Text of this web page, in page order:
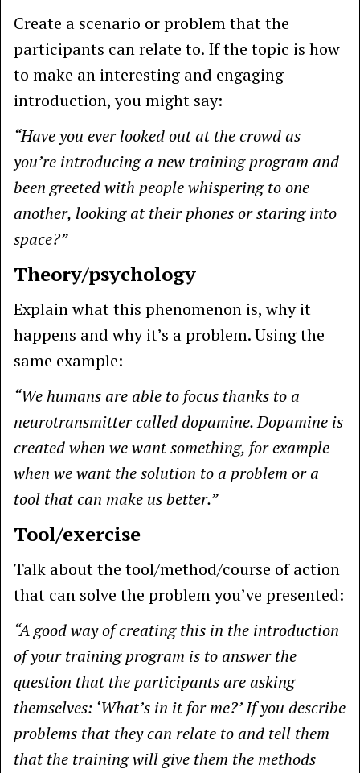
Create a scenario or problem that the
participants can relate to. If the topic is how
to make an interesting and engaging
introduction, you might say:
“Have you ever looked out at the crowd as
you’re introducing a new training program and
been greeted with people whispering to one
another, looking at their phones or staring into
space?”
Theory/psychology
Explain what this phenomenon is, why it
happens and why it’s a problem. Using the
same example:
“We humans are able to focus thanks to a
neurotransmitter called dopamine. Dopamine is
created when we want something, for example
when we want the solution to a problem or a
tool that can make us better.”
Tool/exercise
Talk about the tool/method/course of action
that can solve the problem you’ve presented:
“A good way of creating this in the introduction
of your training program is to answer the
question that the participants are asking
themselves: ‘What’s in it for me?’ If you describe
problems that they can relate to and tell them
that the training will give them the methods